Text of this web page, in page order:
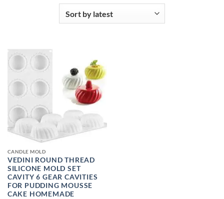
CANDLE MOLD
VEDINI ROUND THREAD
SILICONE MOLD SET
CAVITY 6 GEAR CAVITIES
FOR PUDDING MOUSSE
CAKE HOMEMADE